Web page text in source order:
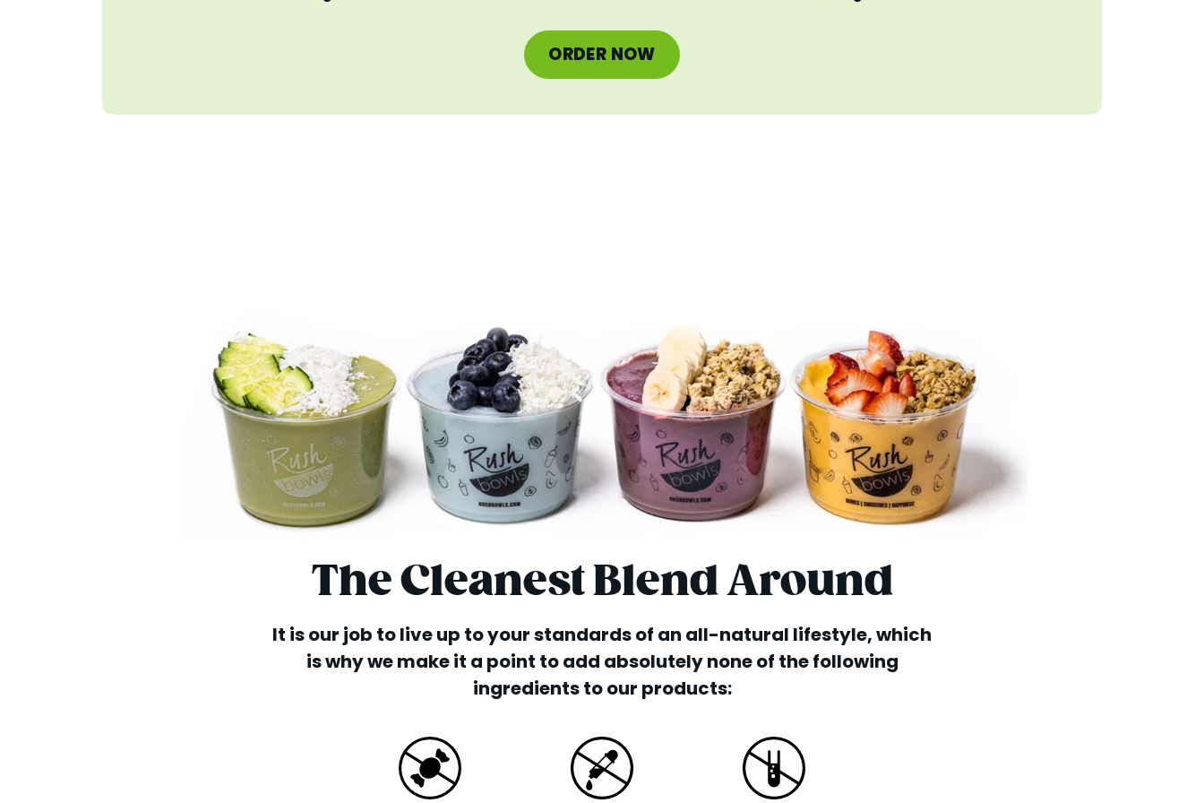
ORDER NOW
The Cleanest Blend Around
It is our job to live up to your standards of an all-natural lifestyle, which
is why we make it a point to add absolutely none of the following
ingredients to our products: